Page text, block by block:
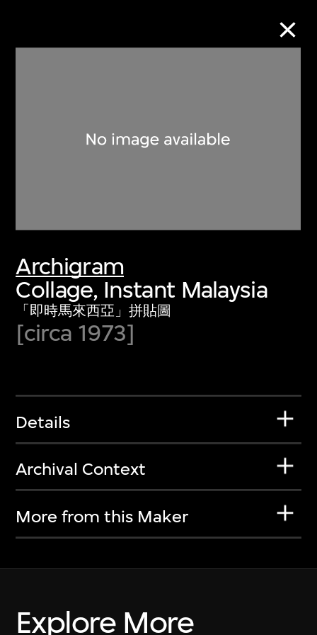
Archigram
Collage, Instant Malaysia
「即時馬來西亞」拼貼圖
[circa 1973]
Details
Archival Context
More from this Maker
Explore More
Discover some of the world’s foremost
collections of twentieth- and twenty-
first-century visual culture.